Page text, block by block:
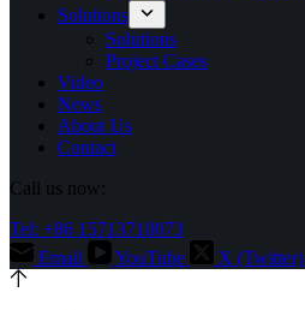
Solutions
Solutions
Project Cases
Video
News
About Us
Contact
Call us now:
Tel: +86 15713710073
Email
YouTube X (Twitter)